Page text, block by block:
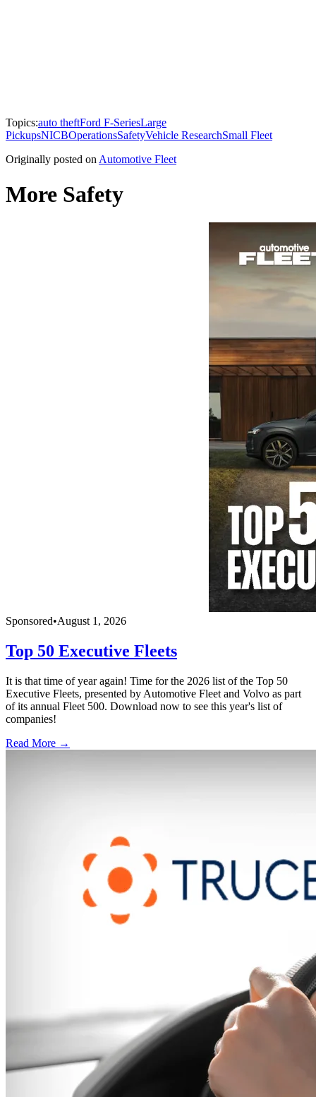
Topics:auto theftFord F-SeriesLarge
PickupsNICBOperationsSafetyVehicle ResearchSmall Fleet
Originally posted onAutomotive Fleet
More Safety
Sponsored•August 1, 2026
Top 50 Executive Fleets
It is that time of year again! Time for the 2026 list of the Top 50
Executive Fleets, presented by Automotive Fleet and Volvo as part
of its annual Fleet 500. Download now to see this year's list of
companies!
Read More →